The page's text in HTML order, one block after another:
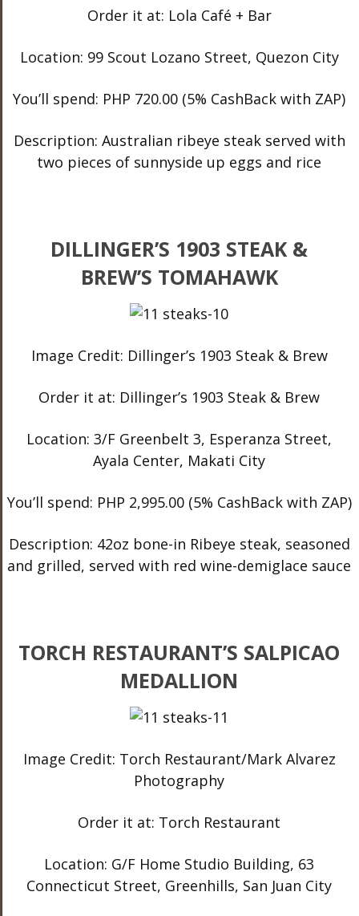
Order it at: Lola Café + Bar
Location: 99 Scout Lozano Street, Quezon City
You’ll spend: PHP 720.00 (5% CashBack with ZAP)
Description: Australian ribeye steak served with
two pieces of sunnyside up eggs and rice
DILLINGER’S 1903 STEAK &
BREW’S TOMAHAWK
Image Credit: Dillinger’s 1903 Steak & Brew
Order it at: Dillinger’s 1903 Steak & Brew
Location: 3/F Greenbelt 3, Esperanza Street,
Ayala Center, Makati City
You’ll spend: PHP 2,995.00 (5% CashBack with ZAP)
Description: 42oz bone-in Ribeye steak, seasoned
and grilled, served with red wine-demiglace sauce
TORCH RESTAURANT’S SALPICAO
MEDALLION
Image Credit: Torch Restaurant/Mark Alvarez
Photography
Order it at: Torch Restaurant
Location: G/F Home Studio Building, 63
Connecticut Street, Greenhills, San Juan City